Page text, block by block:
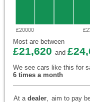
£20000
Most are between
£21,620 and
We see cars like this for
6 times a month
At a dealer, aim to pay